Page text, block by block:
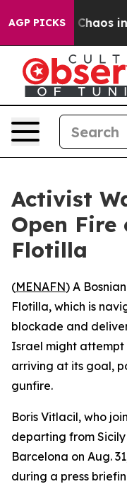
AGP PICKS
Collapse Chaos in
Activist
Open Fire
Flotilla
(MENAFN) A
Flotilla, which is
blockade and
Israel might
arriving at its goal,
gunfire.
Boris Vitlacil, who
departing from
Barcelona on Aug.
during a press